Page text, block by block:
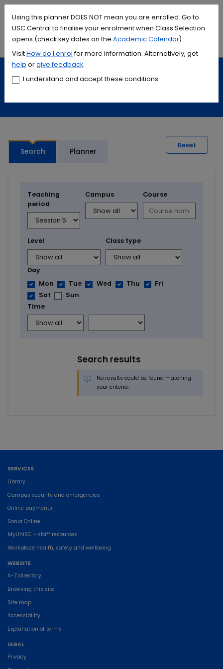
Using this planner DOES NOT mean you are enrolled. Go to
USC Central to finalise your enrolment when Class Selection
opens (check key dates on the Academic Calendar).
VisitHow do I enrol for more information. Alternatively, get
help orgive feedback.
I understand and accept these conditions
Accessibility links
Content Menu Footer Search
Menu
Study Calendars and timetables
Search Planner
Reset
Teaching
period
Campus Course
Level Class type
Day
Mon
Tue Wed Thu
Fri
Sat
Sun
Time
Search results
No results could be found matching
your criteria.
SERVICES
Library
Campus security and emergencies
Online payments
Sonia Online
MyUniSC - staff resources
Workplace health, safety and wellbeing
WEBSITE
A-Z directory
Browsing this site
Site map
Accessibility
Explanation of terms
LEGAL
Privacy